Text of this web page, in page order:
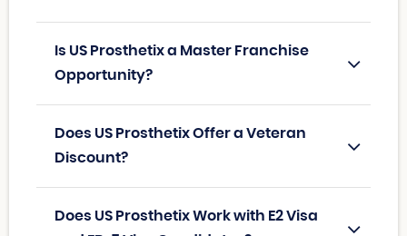
Is US Prosthetix a Master Franchise
Opportunity?
Does US Prosthetix Offer a Veteran
Discount?
Does US Prosthetix Work with E2 Visa